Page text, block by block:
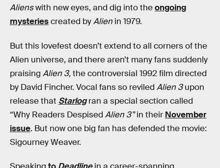
Alienswith new eyes, and dig into theongoing
mysteriescreated byAlien in 1979.
But this lovefest doesn’t extend to all corners of the
Alien universe, and there aren’t many fans suddenly
praising Alien 3,the controversial 1992 film directed
by David Fincher. Vocal fans so reviled Alien 3upon
release that Starlog ran a special section called
“Why Readers Despised Alien 3”in their November
issue. But now one big fan has defended the movie:
Sigourney Weaver.